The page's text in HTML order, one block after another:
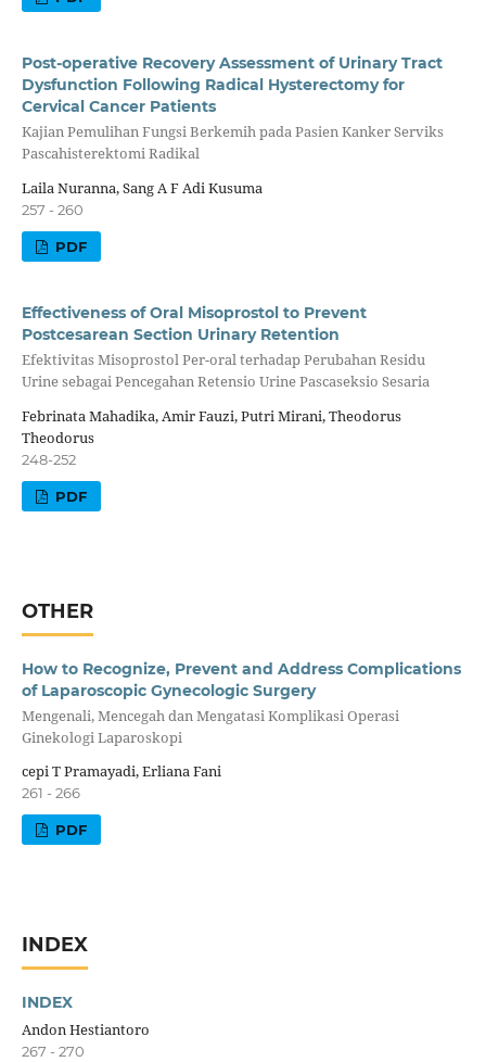
Post-operative Recovery Assessment of Urinary Tract
Dysfunction Following Radical Hysterectomy for
Cervical Cancer Patients
Kajian Pemulihan Fungsi Berkemih pada Pasien Kanker Serviks
Pascahisterektomi Radikal
Laila Nuranna, Sang A F Adi Kusuma
257 - 260
PDF
Effectiveness of Oral Misoprostol to Prevent
Postcesarean Section Urinary Retention
Efektivitas Misoprostol Per-oral terhadap Perubahan Residu
Urine sebagai Pencegahan Retensio Urine Pascaseksio Sesaria
Febrinata Mahadika, Amir Fauzi, Putri Mirani, Theodorus
Theodorus
248-252
PDF
OTHER
How to Recognize, Prevent and Address Complications
of Laparoscopic Gynecologic Surgery
Mengenali, Mencegah dan Mengatasi Komplikasi Operasi
Ginekologi Laparoskopi
cepi T Pramayadi, Erliana Fani
261 - 266
PDF
INDEX
INDEX
Andon Hestiantoro
267 - 270